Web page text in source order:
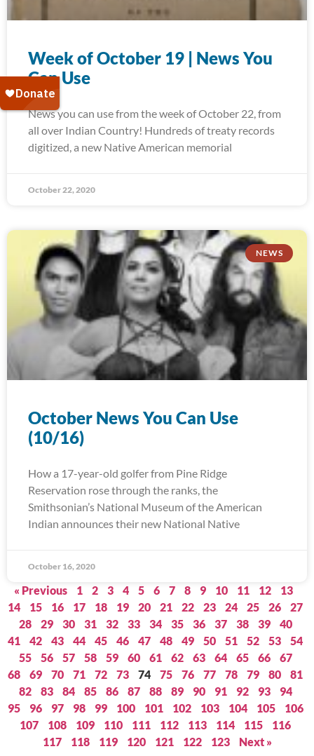
Week of October 19 | News You
Can Use
News you can use from the week of October 22, from
all over Indian Country! Hundreds of treaty records
digitized, a new Native American memorial
October 22, 2020
NEWS
October News You Can Use
(10/16)
How a 17-year-old golfer from Pine Ridge
Reservation rose through the ranks, the
Smithsonian’s National Museum of the American
Indian announces their new National Native
October 16, 2020
« Previous 1 2 3 4 5 6 7 8 9 10 11 12
13
14
15 16 17 18 19 20 21 22 23 24 25 26
27
28
29 30 31 32 33 34 35 36 37 38 39
40
41
42 43 44 45 46 47 48 49 50 51 52 53
54
55
56 57 58 59 60 61 62 63 64 65 66
67
68
69 70 71 72 73 74 75 76 77 78 79 80
81
82
83 84 85 86 87 88 89 90 91 92 93
94
95
96 97 98 99 100 101 102 103 104 105
106
107
108 109 110 111 112 113 114 115
116
117
118 119 120 121 122 123 Next »